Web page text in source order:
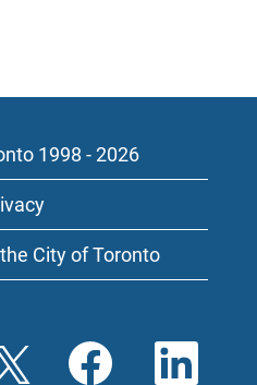
1998 - 2026
City of Toronto
O
p
O